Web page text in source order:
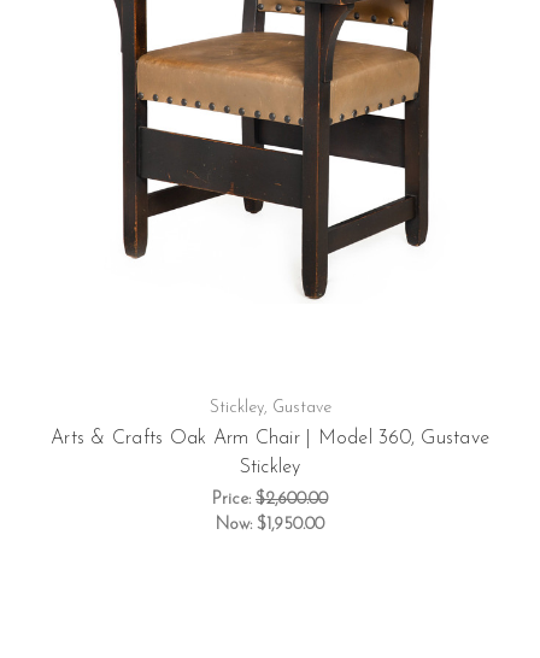
Stickley, Gustave
Arts & Crafts Oak Arm Chair | Model 360, Gustave
Stickley
Price: $2,600.00
Now: $1,950.00